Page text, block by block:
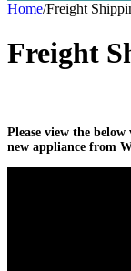
Home/Freight
Freight
Please view the
new appliance from